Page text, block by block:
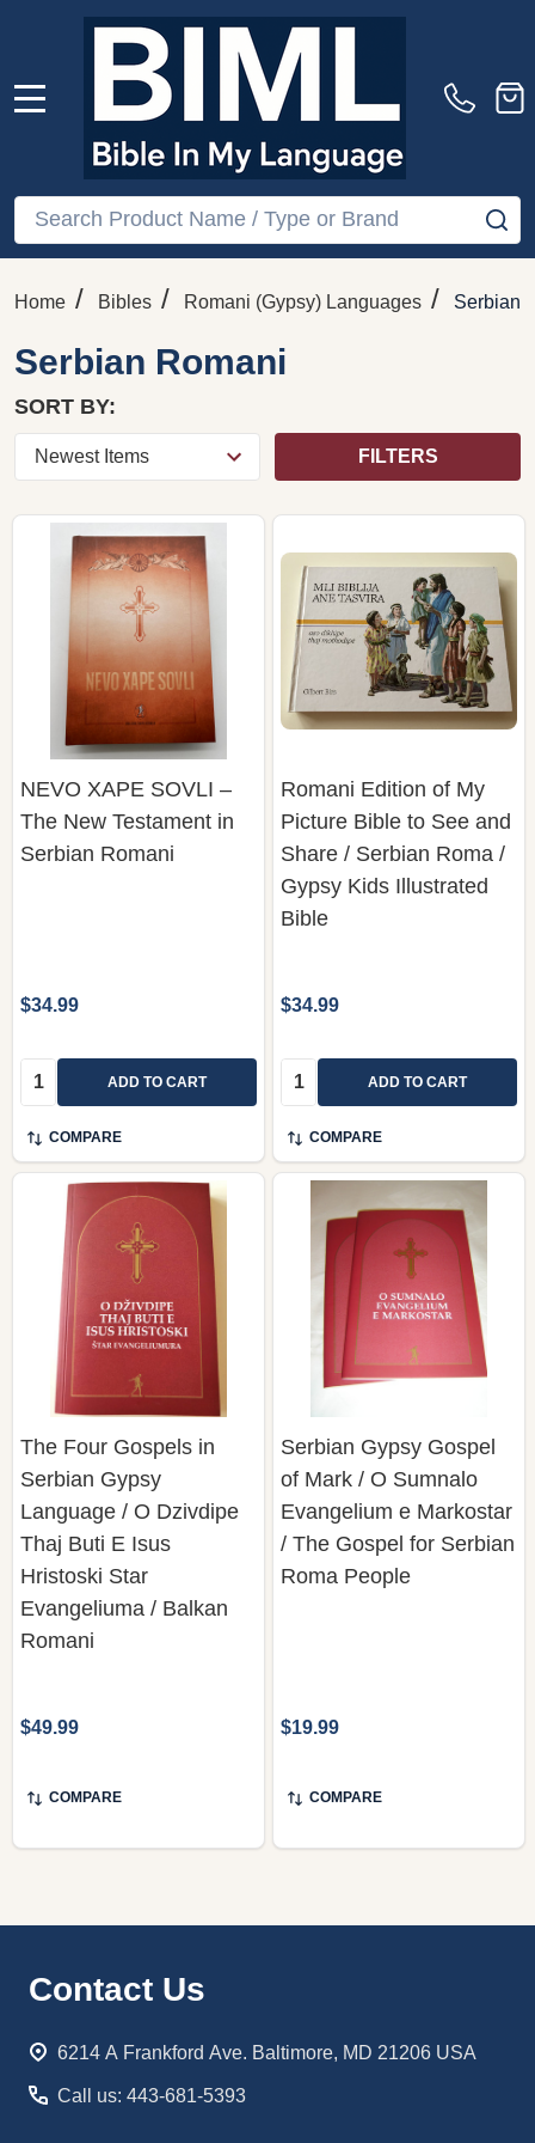
Search
Home / Bibles / Romani (Gypsy) Languages / Serbian
Serbian Romani
SORT BY:
FILTERS
NEVO XAPE SOVLI –
The New Testament in
Serbian Romani
$34.99
Quantity: ADD TO CART
COMPARE
Romani Edition of My
Picture Bible to See and
Share / Serbian Roma /
Gypsy Kids Illustrated
Bible
$34.99
Quantity: ADD TO CART
COMPARE
The Four Gospels in
Serbian Gypsy
Language / O Dzivdipe
Thaj Buti E Isus
Hristoski Star
Evangeliuma / Balkan
Romani
$49.99
COMPARE
Serbian Gypsy Gospel
of Mark / O Sumnalo
Evangelium e Markostar
/ The Gospel for Serbian
Roma People
$19.99
COMPARE
Footer
Contact Us
6214 A Frankford Ave. Baltimore, MD 21206 USA
Call us: 443-681-5393